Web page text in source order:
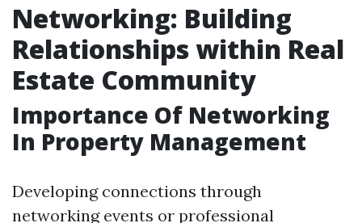
Networking: Building
Relationships within Real
Estate Community
Importance Of Networking
In Property Management
Developing connections through
networking events or professional